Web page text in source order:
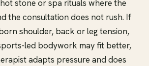
stone or spa rituals where the
the consultation does not rush. If
shoulder, back or leg tension,
led bodywork may fit better,
adapts pressure and does